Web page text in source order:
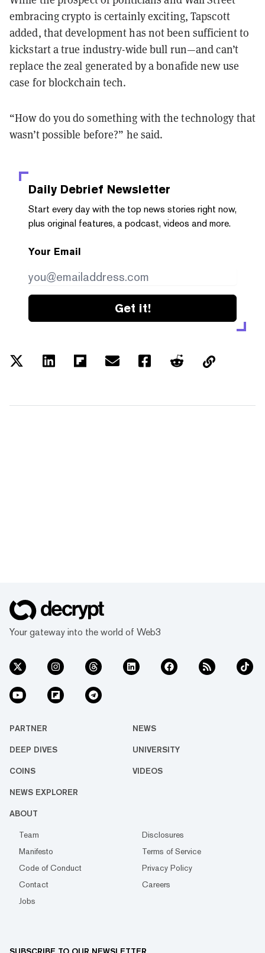
embracing crypto is certainly exciting, Tapscott
added, that development has not been sufficient to
kickstart a true industry-wide bull run—and can’t
replace the zeal generated by a bonafide new use
case for blockchain tech.
“How do you do something with the technology that
wasn’t possible before?” he said.
Daily Debrief Newsletter
Start every day with the top news stories right now,
plus original features, a podcast, videos and more.
Your Email
Get it!
Your gateway into the world of Web3
PARTNER NEWS
DEEP DIVES UNIVERSITY
COINS VIDEOS
NEWS EXPLORER
ABOUT
Team
Disclosures
Manifesto
Terms of Service
Code of Conduct
Privacy Policy
Contact
Careers
Jobs
SUBSCRIBE TO OUR NEWSLETTER